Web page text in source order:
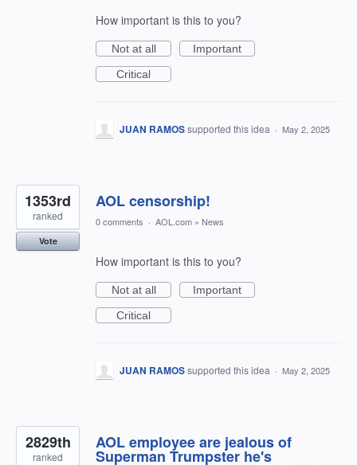
How important is this to you?
Not at all
Important
Critical
JUAN RAMOSsupported this idea · May 2, 2025
AOL censorship!
1353rd
ranked
Vote
0 comments · AOL.com » News
How important is this to you?
Not at all
Important
Critical
JUAN RAMOSsupported this idea · May 2, 2025
AOL employee are jealous of
Superman Trumpster he's
2829th
ranked